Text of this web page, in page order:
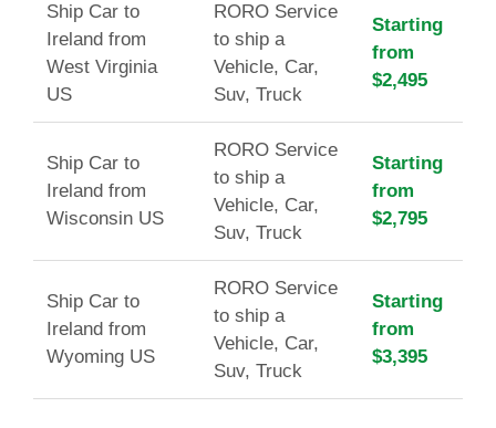
Ship Car to
Ireland from
West Virginia
US
RORO Service
to ship a
Vehicle, Car,
Suv, Truck
Starting
from
$2,495
Ship Car to
Ireland from
Wisconsin US
RORO Service
to ship a
Vehicle, Car,
Suv, Truck
Starting
from
$2,795
Ship Car to
Ireland from
Wyoming US
RORO Service
to ship a
Vehicle, Car,
Suv, Truck
Starting
from
$3,395